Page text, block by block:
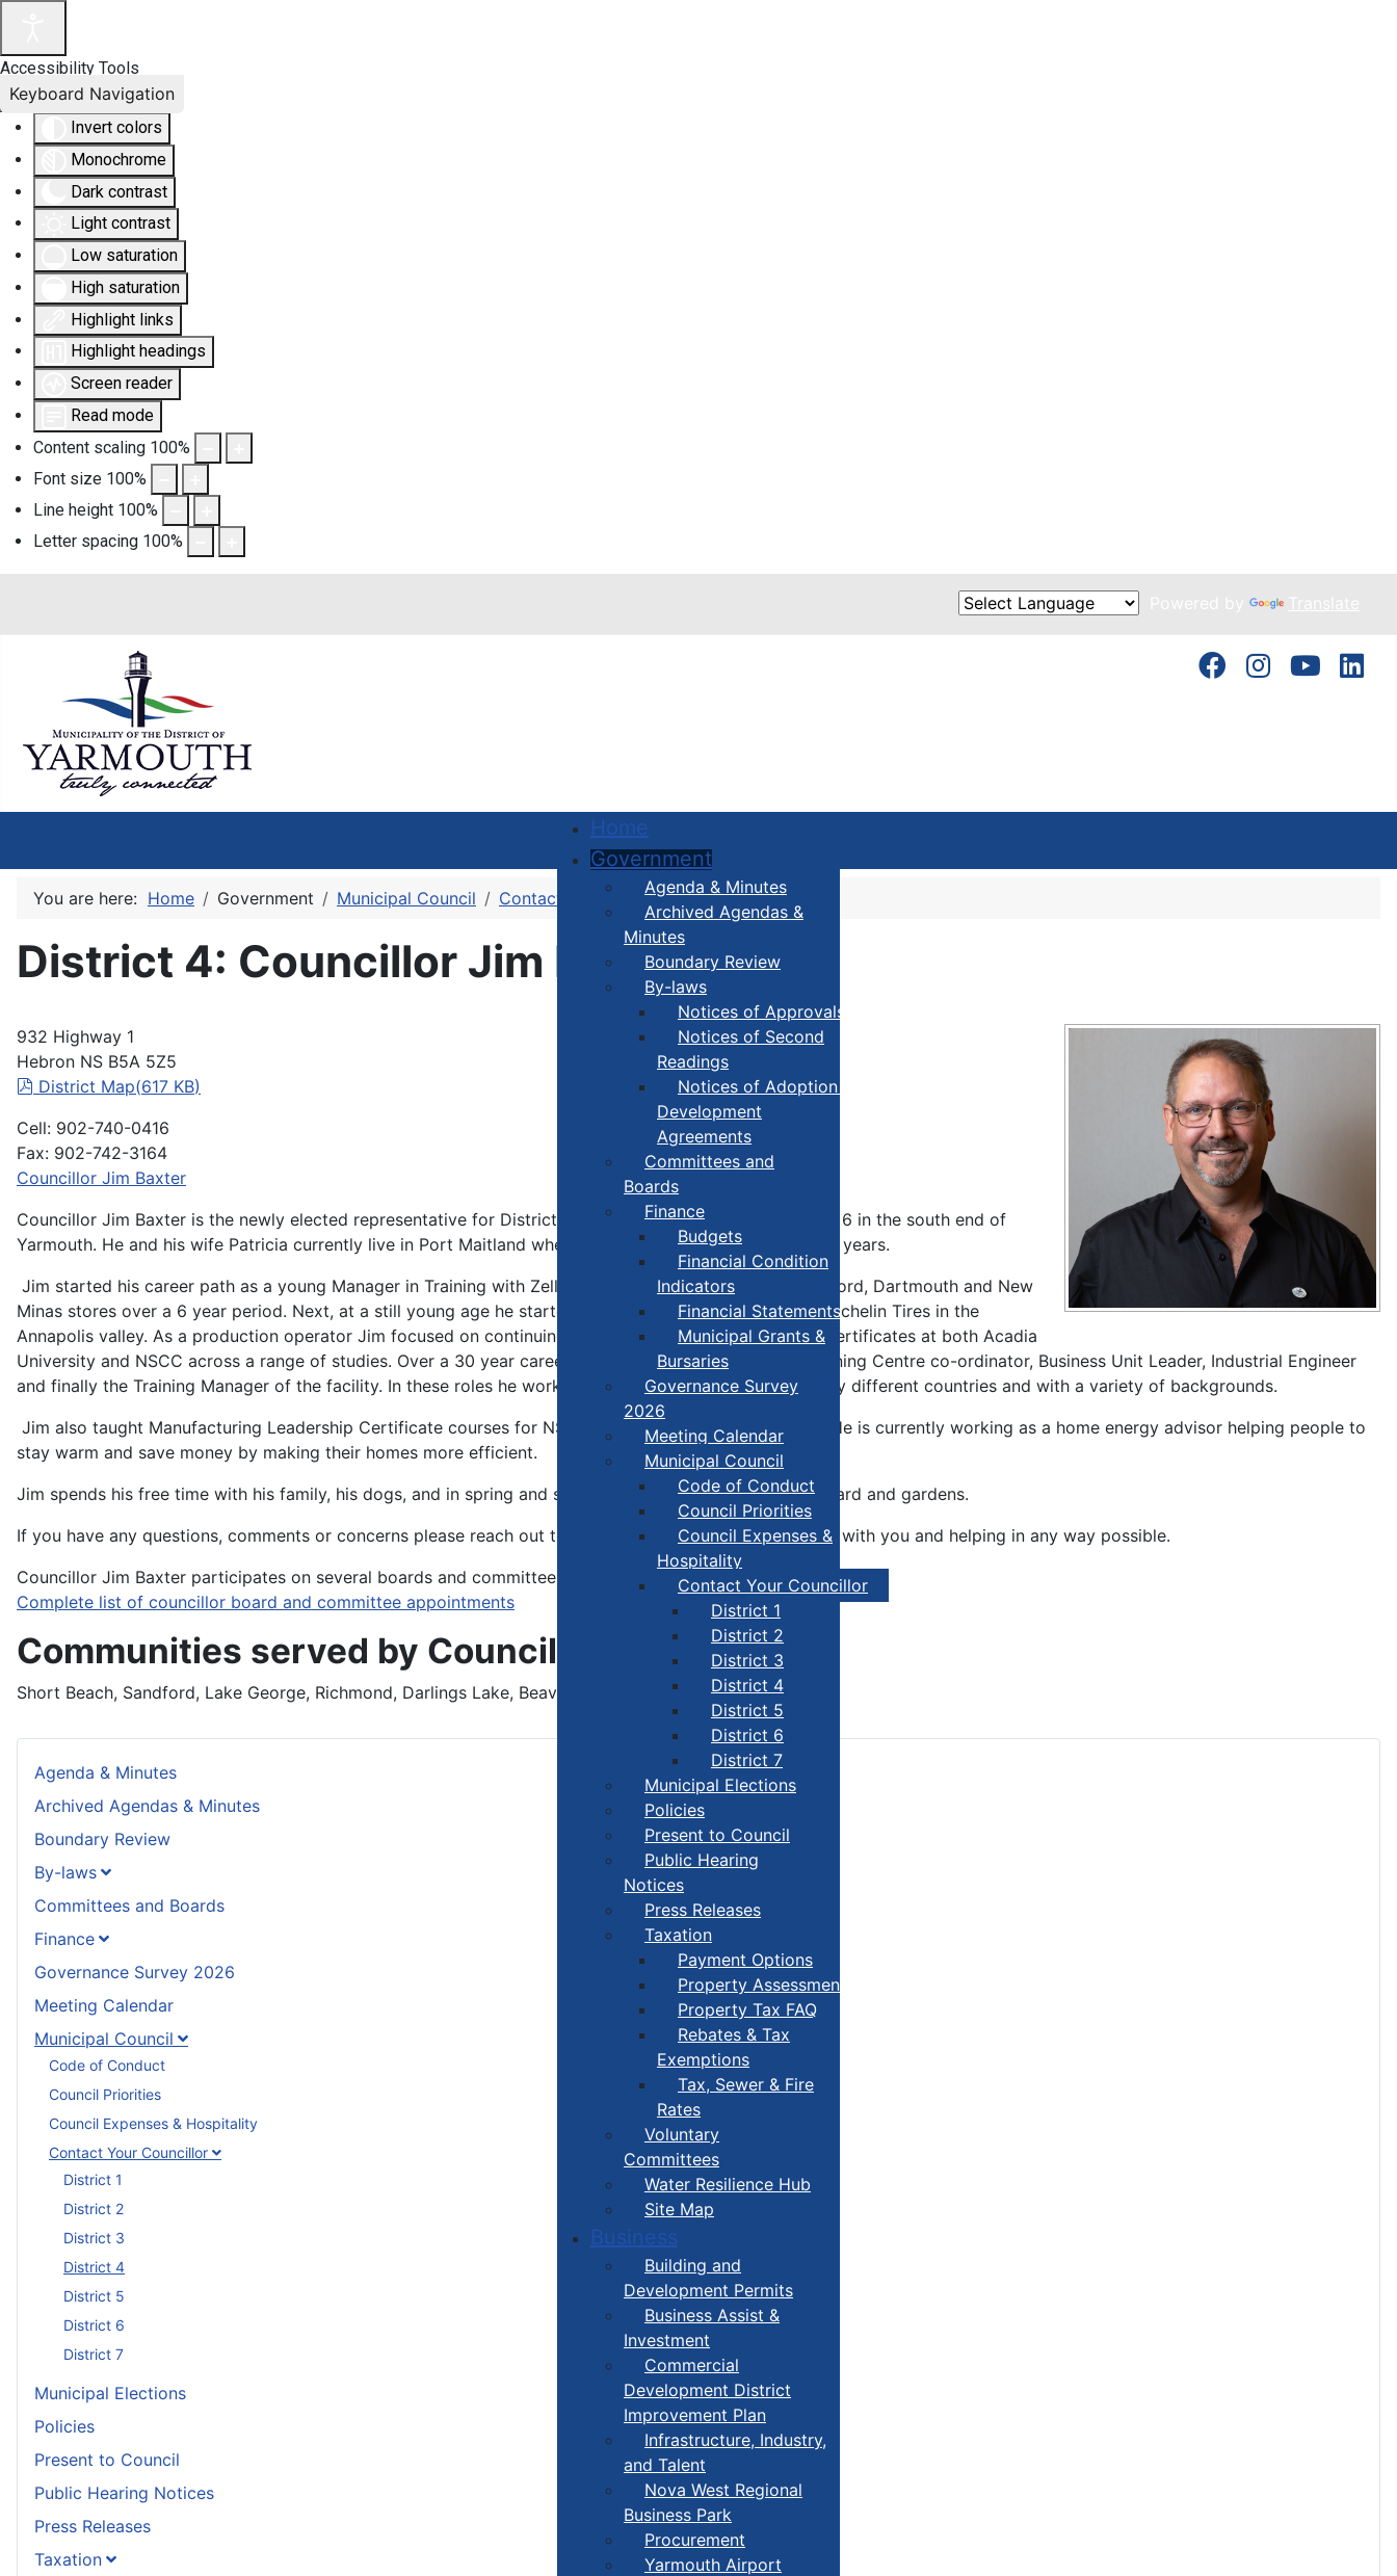
Accessibility Tools
Invert colors
Monochrome
Dark contrast
Light contrast
Low saturation
High saturation
Highlight links
Highlight headings
Screen reader
Read mode
Content scaling 100%
Font size 100%
Line height 100%
Letter spacing 100%
Keyboard Navigation
Home
Government
Agenda & Minutes
Archived Agendas &
Minutes
Boundary Review
By-laws
Notices of Approvals
Notices of Second
Readings
Notices of Adoption +
Development
Agreements
Committees and
Boards
Finance
Budgets
Financial Condition
Indicators
Financial Statements
Municipal Grants &
Bursaries
Governance Survey
2026
Meeting Calendar
Municipal Council
Code of Conduct
Council Priorities
Council Expenses &
Hospitality
Contact Your Councillor
District 1
District 2
District 3
District 4
District 5
District 6
District 7
Municipal Elections
Policies
Present to Council
Public Hearing
Notices
Press Releases
Taxation
Payment Options
Property Assessment
Property Tax FAQ
Rebates & Tax
Exemptions
Tax, Sewer & Fire
Rates
Voluntary
Committees
Water Resilience Hub
Site Map
Business
Building and
Development Permits
Business Assist &
Investment
Commercial
Development District
Improvement Plan
Infrastructure, Industry,
and Talent
Nova West Regional
Business Park
Procurement
Yarmouth Airport
Agenda & Minutes
Archived Agendas & Minutes
Boundary Review
By-laws
Committees and Boards
Finance
Governance Survey 2026
Meeting Calendar
Municipal Council
Code of Conduct
Council Priorities
Council Expenses & Hospitality
Contact Your Councillor
District 1
District 2
District 3
District 4
District 5
District 6
District 7
Municipal Elections
Policies
Present to Council
Public Hearing Notices
Press Releases
Taxation
You are here: Home Government Municipal Council Contact Your Councillor District 4
District 4: Councillor Jim Baxter
932 Highway 1
Hebron NS B5A 5Z5
pdf
District Map(617 KB)
Cell: 902-740-0416
Fax: 902-742-3164
Councillor Jim Baxter
Councillor Jim Baxter is the newly elected representative for District 4. Jim grew up a middle brother of 6 in the south end of
Yarmouth. He and his wife Patricia currently live in Port Maitland where they have resided for the past 6 years.
Jim started his career path as a young Manager in Training with Zellers working in their Yarmouth, Bedford, Dartmouth and New
Minas stores over a 6 year period. Next, at a still young age he started as a production operator with Michelin Tires in the
Annapolis valley. As a production operator Jim focused on continuing his education receiving multiple certificates at both Acadia
University and NSCC across a range of studies. Over a 30 year career he was promoted to trainer, Learning Centre co-ordinator, Business Unit Leader, Industrial Engineer
and finally the Training Manager of the facility. In these roles he worked with many individuals from many different countries and with a variety of backgrounds.
Jim also taught Manufacturing Leadership Certificate courses for NSCC both in the valley and locally. He is currently working as a home energy advisor helping people to
stay warm and save money by making their homes more efficient.
Jim spends his free time with his family, his dogs, and in spring and summer you will find him in his orchard and gardens.
If you have any questions, comments or concerns please reach out to Jim. He looks forward to meeting with you and helping in any way possible.
Councillor Jim Baxter participates on several boards and committees.
Complete list of councillor board and committee appointments
Communities served by Councillor Jim Baxter
Short Beach, Sandford, Lake George, Richmond, Darlings Lake, Beaver River, Port Maitland.